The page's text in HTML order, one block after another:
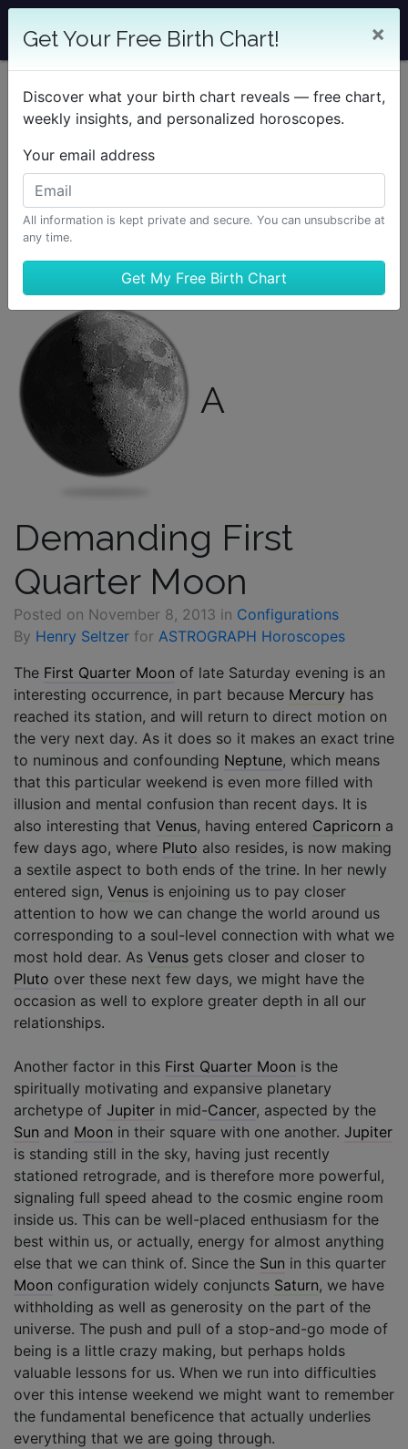
Get Your Free Birth Chart! ×
Discover what your birth chart reveals — free chart,
weekly insights, and personalized horoscopes.
Your email address
All information is kept private and secure. You can unsubscribe at
any time.
A
Demanding First
Quarter Moon
Posted on November 8, 2013 in Configurations
By Henry Seltzer for ASTROGRAPH Horoscopes
The First Quarter Moon of late Saturday evening is an
interesting occurrence, in part because Mercury has
reached its station, and will return to direct motion on
the very next day. As it does so it makes an exact trine
to numinous and confounding Neptune, which means
that this particular weekend is even more filled with
illusion and mental confusion than recent days. It is
also interesting that Venus, having entered Capricorn a
few days ago, where Pluto also resides, is now making
a sextile aspect to both ends of the trine. In her newly
entered sign, Venus is enjoining us to pay closer
attention to how we can change the world around us
corresponding to a soul-level connection with what we
most hold dear. As Venus gets closer and closer to
Pluto over these next few days, we might have the
occasion as well to explore greater depth in all our
relationships.
Another factor in this First Quarter Moon is the
spiritually motivating and expansive planetary
archetype of Jupiter in mid-Cancer, aspected by the
Sun and Moon in their square with one another. Jupiter
is standing still in the sky, having just recently
stationed retrograde, and is therefore more powerful,
signaling full speed ahead to the cosmic engine room
inside us. This can be well-placed enthusiasm for the
best within us, or actually, energy for almost anything
else that we can think of. Since the Sun in this quarter
Moon configuration widely conjuncts Saturn, we have
withholding as well as generosity on the part of the
universe. The push and pull of a stop-and-go mode of
being is a little crazy making, but perhaps holds
valuable lessons for us. When we run into difficulties
over this intense weekend we might want to remember
the fundamental beneficence that actually underlies
everything that we are going through.